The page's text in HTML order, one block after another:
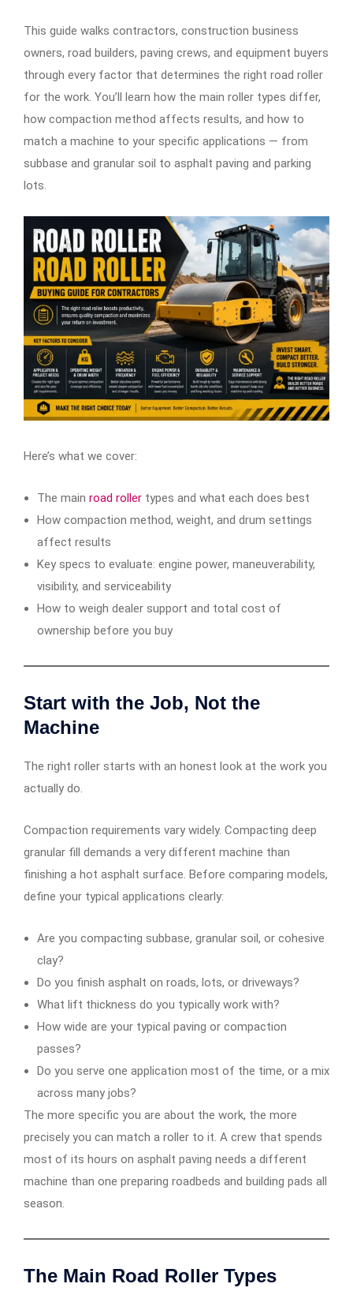
This guide walks contractors, construction business
owners, road builders, paving crews, and equipment buyers
through every factor that determines the right road roller
for the work. You’ll learn how the main roller types differ,
how compaction method affects results, and how to
match a machine to your specific applications — from
subbase and granular soil to asphalt paving and parking
lots.
Here’s what we cover:
The main road roller types and what each does best
How compaction method, weight, and drum settings
affect results
Key specs to evaluate: engine power, maneuverability,
visibility, and serviceability
How to weigh dealer support and total cost of
ownership before you buy
Start with the Job, Not the
Machine
The right roller starts with an honest look at the work you
actually do.
Compaction requirements vary widely. Compacting deep
granular fill demands a very different machine than
finishing a hot asphalt surface. Before comparing models,
define your typical applications clearly:
Are you compacting subbase, granular soil, or cohesive
clay?
Do you finish asphalt on roads, lots, or driveways?
What lift thickness do you typically work with?
How wide are your typical paving or compaction
passes?
Do you serve one application most of the time, or a mix
across many jobs?
The more specific you are about the work, the more
precisely you can match a roller to it. A crew that spends
most of its hours on asphalt paving needs a different
machine than one preparing roadbeds and building pads all
season.
The Main Road Roller Types